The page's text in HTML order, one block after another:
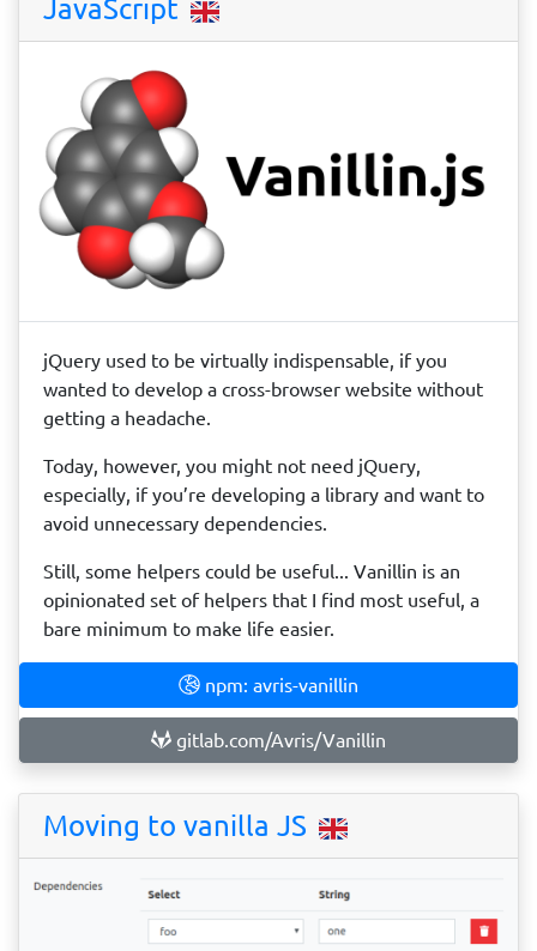
JavaScript
jQuery used to be virtually indispensable, if you
wanted to develop a cross-browser website without
getting a headache.
Today, however, you might not need jQuery,
especially, if you’re developing a library and want to
avoid unnecessary dependencies.
Still, some helpers could be useful... Vanillin is an
opinionated set of helpers that I find most useful, a
bare minimum to make life easier.
npm: avris-vanillin
gitlab.com/Avris/Vanillin
Moving to vanilla JS